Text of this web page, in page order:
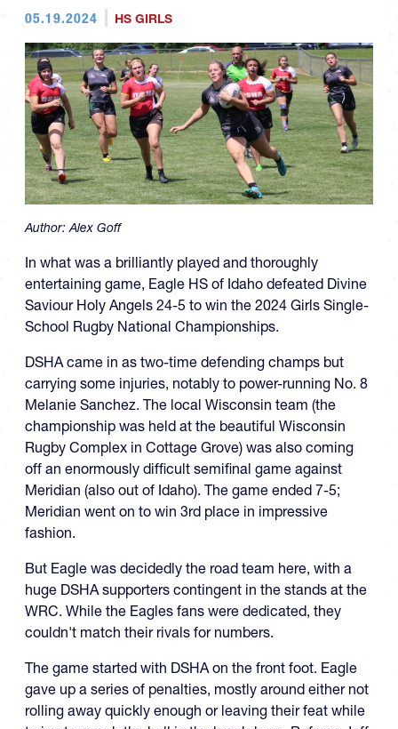
05.19.2024 HS GIRLS
Author:Alex Goff
In what was a brilliantly played and thoroughly
entertaining game, Eagle HS of Idaho defeated Divine
Saviour Holy Angels 24-5 to win the 2024 Girls Single-
School Rugby National Championships.
DSHA came in as two-time defending champs but
carrying some injuries, notably to power-running No. 8
Melanie Sanchez. The local Wisconsin team (the
championship was held at the beautiful Wisconsin
Rugby Complex in Cottage Grove) was also coming
off an enormously difficult semifinal game against
Meridian (also out of Idaho). The game ended 7-5;
Meridian went on to win 3rd place in impressive
fashion.
But Eagle was decidedly the road team here, with a
huge DSHA supporters contingent in the stands at the
WRC. While the Eagles fans were dedicated, they
couldn't match their rivals for numbers.
The game started with DSHA on the front foot. Eagle
gave up a series of penalties, mostly around either not
rolling away quickly enough or leaving their feat while